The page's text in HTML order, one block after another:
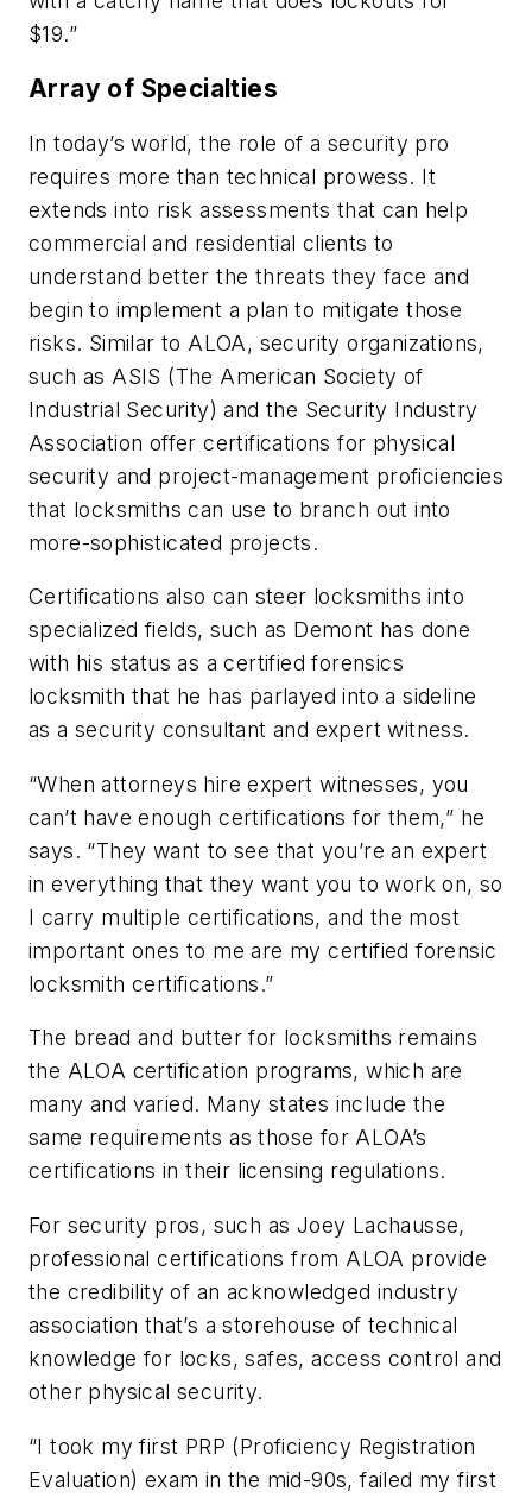
$19.”
Array of Specialties
In today’s world, the role of a security pro
requires more than technical prowess. It
extends into risk assessments that can help
commercial and residential clients to
understand better the threats they face and
begin to implement a plan to mitigate those
risks. Similar to ALOA, security organizations,
such as ASIS (The American Society of
Industrial Security) and the Security Industry
Association offer certifications for physical
security and project-management proficiencies
that locksmiths can use to branch out into
more-sophisticated projects.
Certifications also can steer locksmiths into
specialized fields, such as Demont has done
with his status as a certified forensics
locksmith that he has parlayed into a sideline
as a security consultant and expert witness.
“When attorneys hire expert witnesses, you
can’t have enough certifications for them,” he
says. “They want to see that you’re an expert
in everything that they want you to work on, so
I carry multiple certifications, and the most
important ones to me are my certified forensic
locksmith certifications.”
The bread and butter for locksmiths remains
the ALOA certification programs, which are
many and varied. Many states include the
same requirements as those for ALOA’s
certifications in their licensing regulations.
For security pros, such as Joey Lachausse,
professional certifications from ALOA provide
the credibility of an acknowledged industry
association that’s a storehouse of technical
knowledge for locks, safes, access control and
other physical security.
“I took my first PRP (Proficiency Registration
Evaluation) exam in the mid-90s, failed my first